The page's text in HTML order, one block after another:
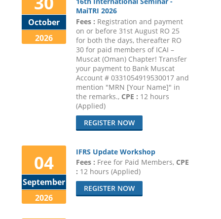
October
2026
MaiTRI 2026
Fees : Registration and payment
on or before 31st August RO 25
for both the days, thereafter RO
30 for paid members of ICAI –
Muscat (Oman) Chapter! Transfer
your payment to Bank Muscat
Account # 0331054919530017 and
mention "MRN [Your Name]" in
the remarks., CPE : 12 hours
(Applied)
REGISTER NOW
04
September
2026
IFRS Update Workshop
Fees : Free for Paid Members, CPE
: 12 hours (Applied)
REGISTER NOW